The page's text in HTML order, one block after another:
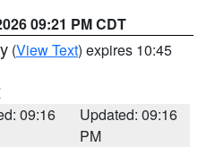
09:21 PM CDT
(View Text) expires 10:45
09:16
Updated: 09:16
PM